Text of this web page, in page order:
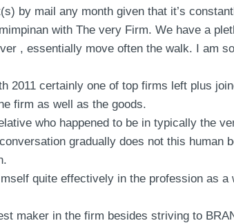
by mail any month given that it’s
with The very Firm. We have a
, essentially move often the walk. I am
2011 certainly one of top firms left plus
firm as well as the goods.
who happened to be in typically the
gradually does not this human
quite effectively in the profession as a
maker in the firm besides striving to